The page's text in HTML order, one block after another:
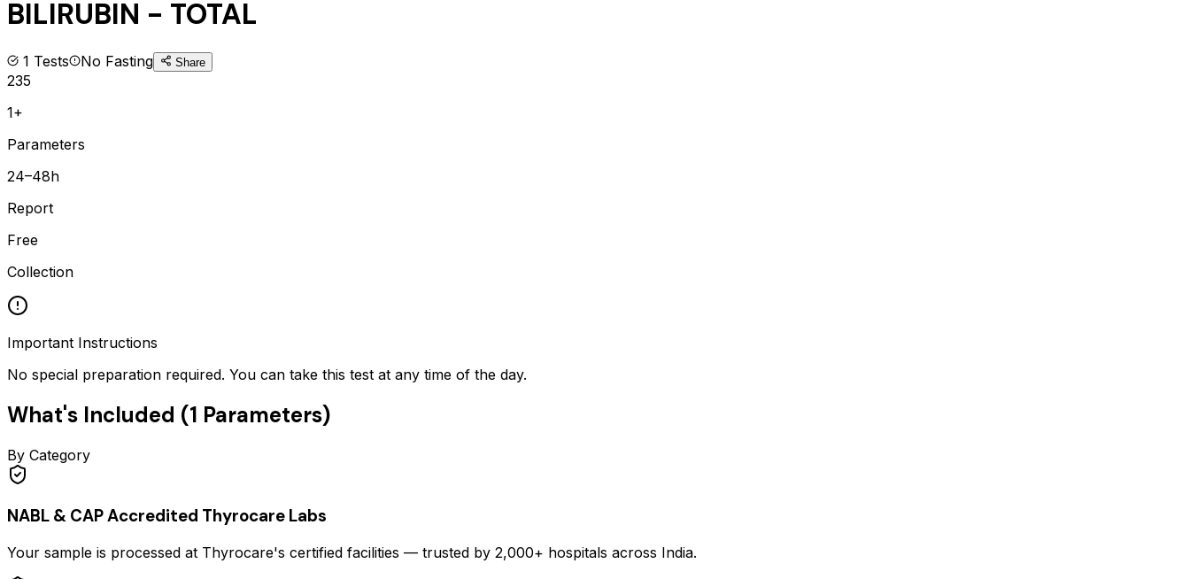
BILIRUBIN - TOTAL
1 Tests No Fasting Share
235
1+
Parameters
24–48h
Report
Free
Collection
Important Instructions
No special preparation required. You can take this test at any time of the day.
What's Included (1 Parameters)
By Category
NABL & CAP Accredited Thyrocare Labs
Your sample is processed at Thyrocare's certified facilities — trusted by 2,000+ hospitals across India.